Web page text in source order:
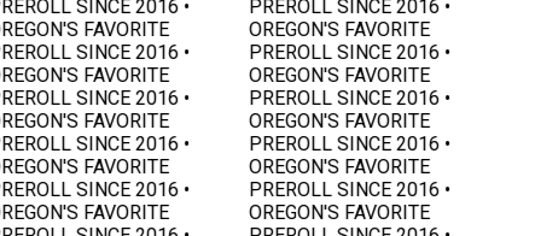
SINCE 2016 •
FAVORITE
SINCE 2016 •
FAVORITE
SINCE 2016 •
FAVORITE
SINCE 2016 •
FAVORITE
SINCE 2016 •
FAVORITE
PREROLL SINCE 2016 •
OREGON'S FAVORITE
PREROLL SINCE 2016 •
OREGON'S FAVORITE
PREROLL SINCE 2016 •
OREGON'S FAVORITE
PREROLL SINCE 2016 •
OREGON'S FAVORITE
PREROLL SINCE 2016 •
OREGON'S FAVORITE